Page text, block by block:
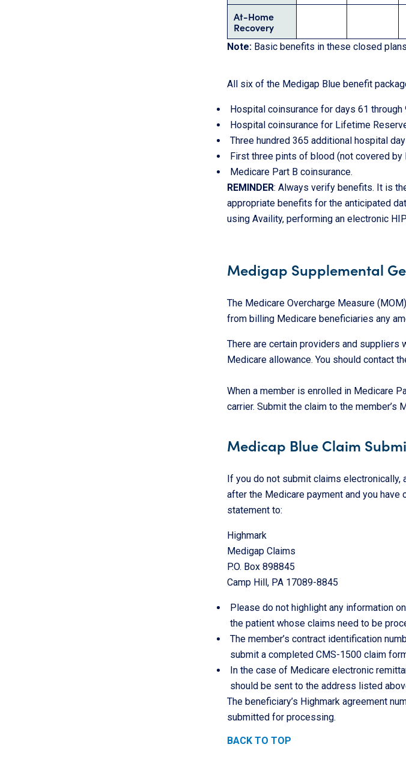
At-Home
Recovery
Note:Basic benefits in these closed
All six of the Medigap Blue benefit
Hospital coinsurance for days 61 through
Hospital coinsurance for Lifetime
Three hundred 365 additional hospital
First three pints of blood (not covered by
Medicare Part B coinsurance.
REMINDER: Always verify benefits. It is
appropriate benefits for the anticipated
using Availity, performing an electronic
Medigap Supplemental
The Medicare Overcharge Measure
from billing Medicare beneficiaries any
There are certain providers and suppliers
Medicare allowance. You should contact
When a member is enrolled in Medicare
carrier. Submit the claim to the
Medicap Blue Claim
If you do not submit claims electronically,
after the Medicare payment and you
statement to:
Highmark
Medigap Claims
P.O. Box 898845
Camp Hill, PA 17089-8845
Please do not highlight any information
the patient whose claims need to be
The member’s contract identification
submit a completed CMS-1500 claim
In the case of Medicare electronic
should be sent to the address listed
The beneficiary’s Highmark agreement
submitted for processing.
BACK TO TOP